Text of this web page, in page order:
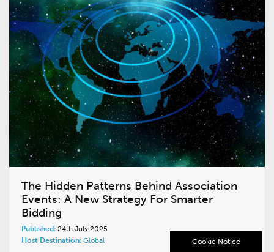
The Hidden Patterns Behind Association
Events: A New Strategy For Smarter
Bidding
Published: 24th July 2025
Host Destination: Global Cookie Notice